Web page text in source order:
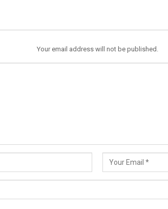
Your email address will not be published.